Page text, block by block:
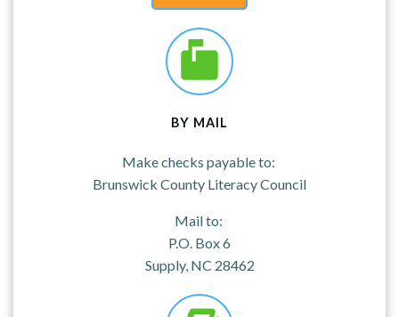
BY MAIL
Make checks payable to:
Brunswick County Literacy Council
Mail to:
P.O. Box 6
Supply, NC 28462